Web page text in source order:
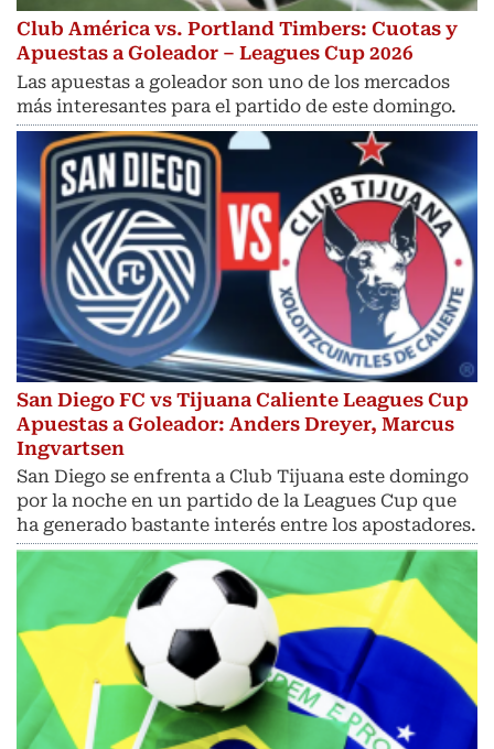
Club América vs. Portland Timbers: Cuotas y
Apuestas a Goleador – Leagues Cup 2026
Las apuestas a goleador son uno de los mercados
más interesantes para el partido de este domingo.
San Diego FC vs Tijuana Caliente Leagues Cup
Apuestas a Goleador: Anders Dreyer, Marcus
Ingvartsen
San Diego se enfrenta a Club Tijuana este domingo
por la noche en un partido de la Leagues Cup que
ha generado bastante interés entre los apostadores.